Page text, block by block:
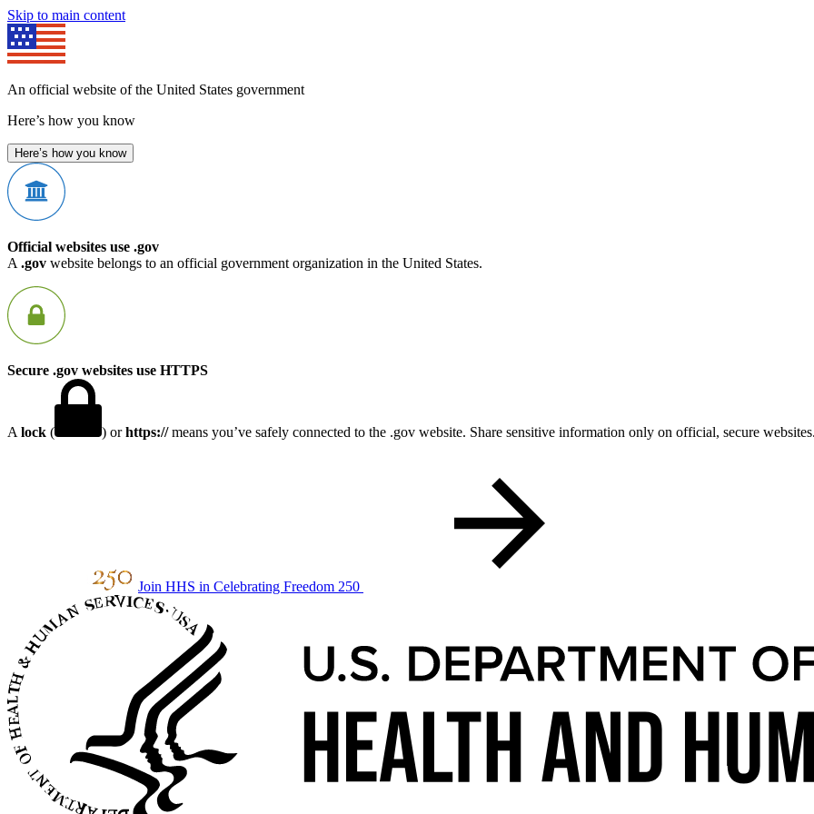
Skip to main content
An official website of the United States government
Here’s how you know
Here’s how you know
Official websites use .gov
A .gov website belongs to an official government organization in the United States.
Secure .gov websites use HTTPS
A lock ( ) orhttps://means you’ve safely connected to the .gov website. Share sensitive information only on official, secure
Join HHS in Celebrating Freedom 250